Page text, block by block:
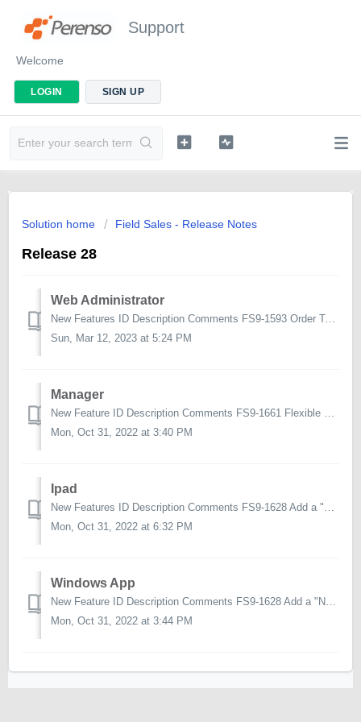
Support
Welcome
LOGIN SIGN UP
Solution home Field Sales - Release Notes
Release 28
Web Administrator
New Features ID Description Comments FS9-1593 Order Types to be defined in the Distribution Refresh in admin Within the Distribution Refresh screen,...
Sun, Mar 12, 2023 at 5:24 PM
Manager
New Feature ID Description Comments FS9-1661 Flexible Pricing support for Manager Ability to set flexible pricing on a product in Manager FS9...
Mon, Oct 31, 2022 at 3:40 PM
Ipad
New Features ID Description Comments FS9-1628 Add a "Note" to an account outside a call Previously, you had to create a call on an account...
Mon, Oct 31, 2022 at 6:32 PM
Windows App
New Feature ID Description Comments FS9-1628 Add a "Note" to an account outside a call Previously, you had to create a call on an accou...
Mon, Oct 31, 2022 at 3:44 PM